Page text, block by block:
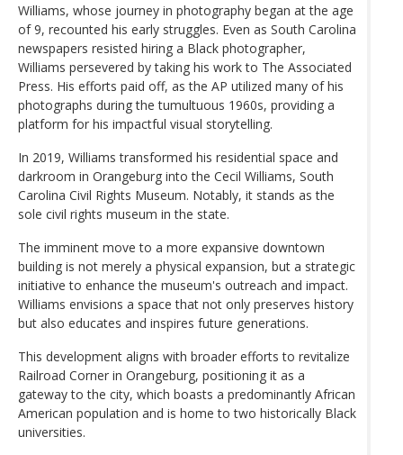
Williams, whose journey in photography began at the age
of 9, recounted his early struggles. Even as South Carolina
newspapers resisted hiring a Black photographer,
Williams persevered by taking his work to The Associated
Press. His efforts paid off, as the AP utilized many of his
photographs during the tumultuous 1960s, providing a
platform for his impactful visual storytelling.
In 2019, Williams transformed his residential space and
darkroom in Orangeburg into the Cecil Williams, South
Carolina Civil Rights Museum. Notably, it stands as the
sole civil rights museum in the state.
The imminent move to a more expansive downtown
building is not merely a physical expansion, but a strategic
initiative to enhance the museum's outreach and impact.
Williams envisions a space that not only preserves history
but also educates and inspires future generations.
This development aligns with broader efforts to revitalize
Railroad Corner in Orangeburg, positioning it as a
gateway to the city, which boasts a predominantly African
American population and is home to two historically Black
universities.